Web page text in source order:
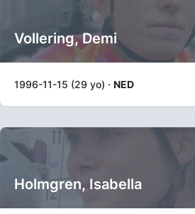
Vollering, Demi
1996-11-15 (29 yo) · NED
Holmgren, Isabella